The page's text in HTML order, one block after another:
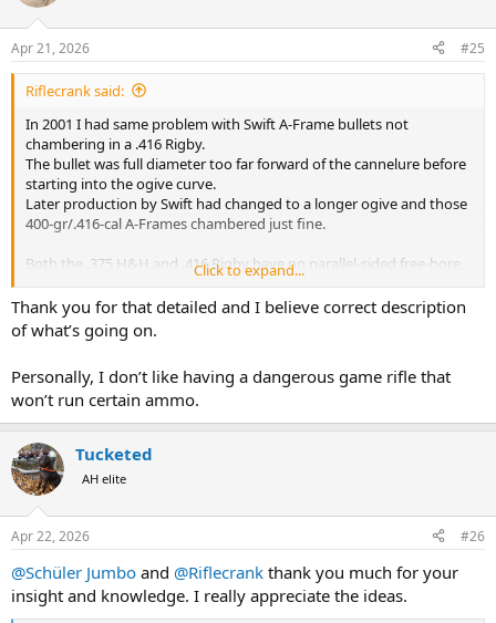
Apr 21, 2026 #25
Riflecrank said:
In 2001 I had same problem with Swift A-Frame bullets not
chambering in a .416 Rigby.
The bullet was full diameter too far forward of the cannelure before
starting into the ogive curve.
Later production by Swift had changed to a longer ogive and those
400-gr/.416-cal A-Frames chambered just fine.
Both the .375 H&H and .416 Rigby have no parallel-sided free-bore,
The base of the leade in the .375 H&H is 0.390" wide, and has a
rather abrupt leade hemi-angle of 2 degrees.
So, this throat tapers down to bore diameter of .366" over a run of
A full diameter bullet will be bumping the 0.375" diameter where the
throat starts turning into lands and grooves of the rifling much
closer than that.
It is a nose projection and ogive length thing most likely.
Don't change the rifle, change the bullet.
Maybe the newer make of Swift bullets will work just fine ?
Click to expand...
Thank you for that detailed and I believe correct description
of what’s going on.
Personally, I don’t like having a dangerous game rifle that
won’t run certain ammo.
Tucketed
AH elite
Apr 22, 2026 #26
@Schüler Jumbo and @Riflecrank thank you much for your
insight and knowledge. I really appreciate the ideas.